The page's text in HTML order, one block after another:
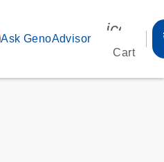
Ask GenoAdvisor
Cart